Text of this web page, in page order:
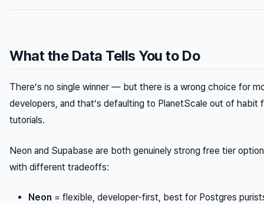
What the Data Tells You to Do
There’s no single winner — but there is a wrong choice for
developers, and that’s defaulting to PlanetScale out of habit
tutorials.
Neon and Supabase are both genuinely strong free tier
with different tradeoffs:
Neon = flexible, developer-first, best for Postgres